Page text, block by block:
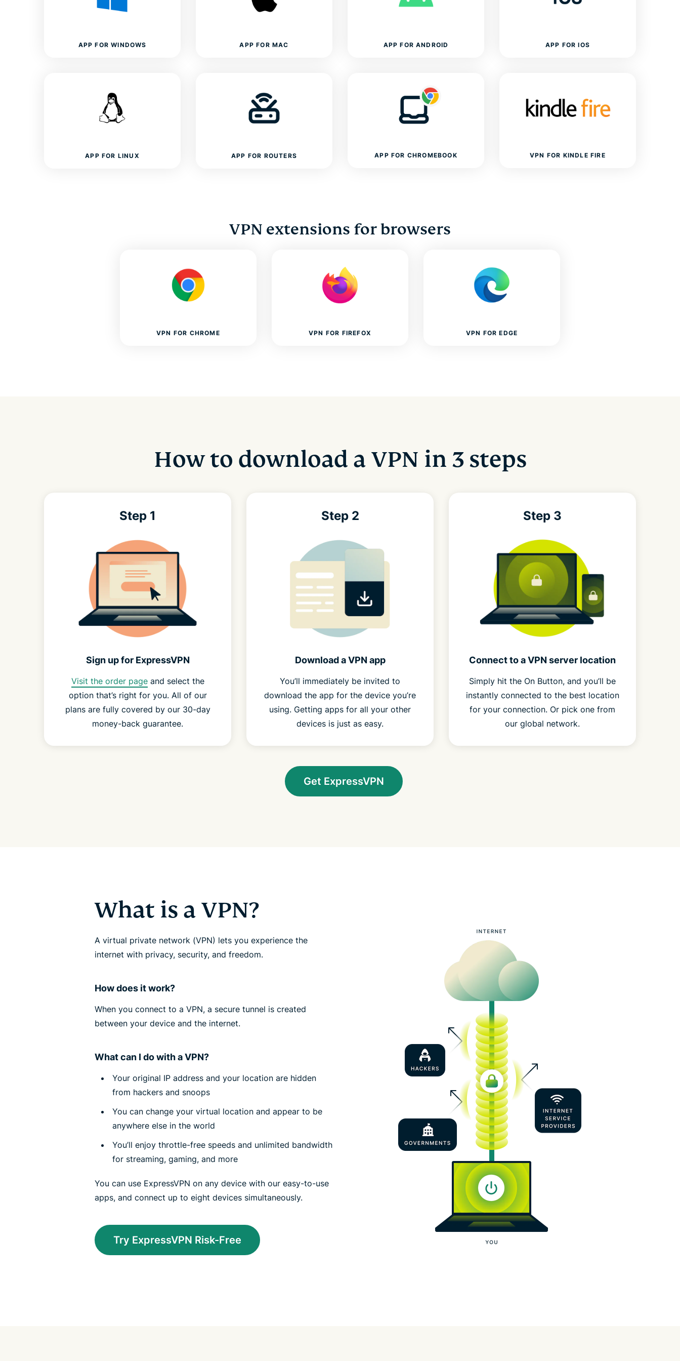
APP FOR WINDOWS APP FOR MAC APP FOR ANDROID APP FOR IOS
APP FOR LINUX APP FOR ROUTERS APP FOR CHROMEBOOK VPN FOR KINDLE FIRE
VPN extensions for browsers
VPN FOR CHROME VPN FOR FIREFOX VPN FOR EDGE
How to download a VPN in 3 steps
Step 1
Sign up for ExpressVPN
Visit the order pageand select the
option that’s right for you. All of our
plans are fully covered by our 30-day
money-back guarantee.
Step 2
Download a VPN app
You’ll immediately be invited to
download the app for the device you’re
using. Getting apps for all your other
devices is just as easy.
Step 3
Connect to a VPN server location
Simply hit the On Button, and you’ll be
instantly connected to the best location
for your connection. Or pick one from
our global network.
Get ExpressVPN
What is a VPN?
A virtual private network (VPN) lets you experience the
internet with privacy, security, and freedom.
How does it work?
When you connect to a VPN, a secure tunnel is created
between your device and the internet.
What can I do with a VPN?
Your original IP address and your location are hidden
from hackers and snoops
You can change your virtual location and appear to be
anywhere else in the world
You’ll enjoy throttle-free speeds and unlimited bandwidth
for streaming, gaming, and more
You can use ExpressVPN on any device with our easy-to-use
apps, and connect up to eight devices simultaneously.
Try ExpressVPN Risk-Free